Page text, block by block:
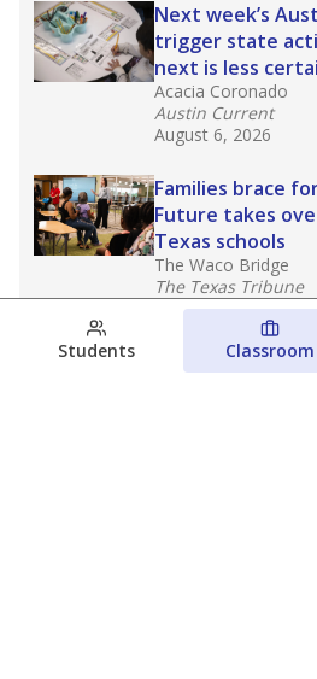
Next week’s
trigger state
next is less
Acacia Coronado
Austin Current
August 6, 2026
Families brace
Future takes
Texas schools
The Waco Bridge
The Texas Tribune
August 5, 2026
Families brace
Students Classroom